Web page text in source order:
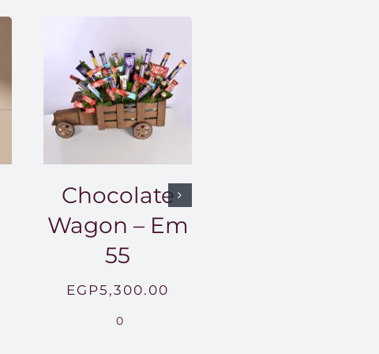
Chocolate
Wagon – Em
55
EGP5,300.00
0